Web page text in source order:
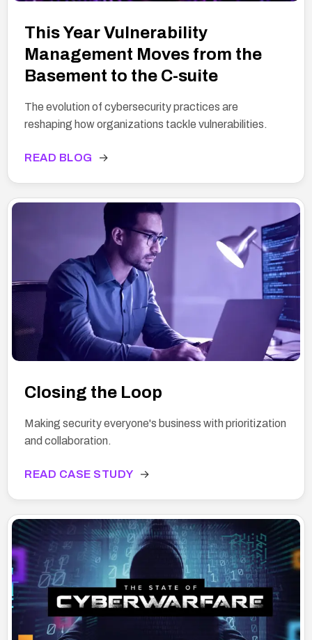
This Year Vulnerability
Management Moves from the
Basement to the C-suite
The evolution of cybersecurity practices are
reshaping how organizations tackle vulnerabilities.
READ BLOG →
Closing the Loop
Making security everyone's business with prioritization
and collaboration.
READ CASE STUDY →